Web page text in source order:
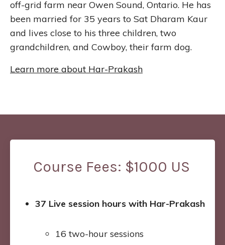
off-grid farm near Owen Sound, Ontario. He has
been married for 35 years to Sat Dharam Kaur
and lives close to his three children, two
grandchildren, and Cowboy, their farm dog.
Learn more about Har-Prakash
Course Fees: $1000 US
37 Live session hours with Har-Prakash
16 two-hour sessions